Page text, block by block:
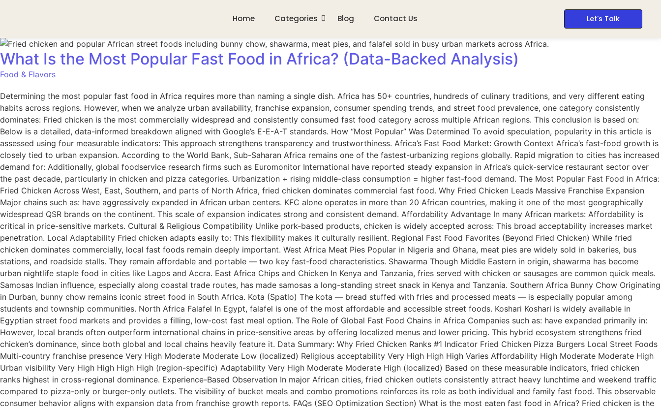
Home Categories Blog Contact Us Let's Talk
What Is the Most Popular Fast Food in Africa? (Data-Backed Analysis)
Food & Flavors
Determining the most popular fast food in Africa requires more than naming a single dish. Africa has 50+ countries, hundreds of culinary traditions, and very different eating
habits across regions. However, when we analyze urban availability, franchise expansion, consumer spending trends, and street food prevalence, one category consistently
dominates: Fried chicken is the most commercially widespread and consistently consumed fast food category across multiple African regions. This conclusion is based on:
Below is a detailed, data-informed breakdown aligned with Google’s E-E-A-T standards. How “Most Popular” Was Determined To avoid speculation, popularity in this article is
assessed using four measurable indicators: This approach strengthens transparency and trustworthiness. Africa’s Fast Food Market: Growth Context Africa’s fast-food growth is
closely tied to urban expansion. According to the World Bank, Sub-Saharan Africa remains one of the fastest-urbanizing regions globally. Rapid migration to cities has increased
demand for: Additionally, global foodservice research firms such as Euromonitor International have reported steady expansion in Africa’s quick-service restaurant sector over
the past decade, particularly in chicken and pizza categories. Urbanization + rising middle-class consumption = higher fast-food demand. The Most Popular Fast Food in Africa:
Fried Chicken Across West, East, Southern, and parts of North Africa, fried chicken dominates commercial fast food. Why Fried Chicken Leads Massive Franchise Expansion
Major chains such as: have aggressively expanded in African urban centers. KFC alone operates in more than 20 African countries, making it one of the most geographically
widespread QSR brands on the continent. This scale of expansion indicates strong and consistent demand. Affordability Advantage In many African markets: Affordability is
critical in price-sensitive markets. Cultural & Religious Compatibility Unlike pork-based products, chicken is widely accepted across: This broad acceptability increases market
penetration. Local Adaptability Fried chicken adapts easily to: This flexibility makes it culturally resilient. Regional Fast Food Favorites (Beyond Fried Chicken) While fried
chicken dominates commercially, local fast foods remain deeply important. West Africa Meat Pies Popular in Nigeria and Ghana, meat pies are widely sold in bakeries, bus
stations, and roadside stalls. They remain affordable and portable — two key fast-food characteristics. Shawarma Though Middle Eastern in origin, shawarma has become
urban nightlife staple food in cities like Lagos and Accra. East Africa Chips and Chicken In Kenya and Tanzania, fries served with chicken or sausages are common quick meals.
Samosas Indian influence, especially along coastal trade routes, has made samosas a long-standing street snack in Kenya and Tanzania. Southern Africa Bunny Chow Originating
in Durban, bunny chow remains iconic street food in South Africa. Kota (Spatlo) The kota — bread stuffed with fries and processed meats — is especially popular among
students and township communities. North Africa Falafel In Egypt, falafel is one of the most affordable and accessible street foods. Koshari Koshari is widely available in
Egyptian street food markets and provides a filling, low-cost fast meal option. The Role of Global Fast Food Chains in Africa Companies such as: have expanded primarily in:
However, local brands often outperform international chains in price-sensitive areas by offering localized menus and lower pricing. This hybrid ecosystem strengthens fried
chicken’s dominance, since both global and local chains heavily feature it. Data Summary: Why Fried Chicken Ranks #1 Indicator Fried Chicken Pizza Burgers Local Street Foods
Multi-country franchise presence Very High Moderate Moderate Low (localized) Religious acceptability Very High High High Varies Affordability High Moderate Moderate High
Urban visibility Very High High High High (region-specific) Adaptability Very High Moderate Moderate High (localized) Based on these measurable indicators, fried chicken
ranks highest in cross-regional dominance. Experience-Based Observation In major African cities, fried chicken outlets consistently attract heavy lunchtime and weekend traffic
compared to pizza-only or burger-only outlets. The visibility of bucket meals and combo promotions reinforces its role as both individual and family fast food. This observable
consumer behavior aligns with expansion data from franchise growth reports. FAQs (SEO Optimization Section) What is the most eaten fast food in Africa? Fried chicken is the